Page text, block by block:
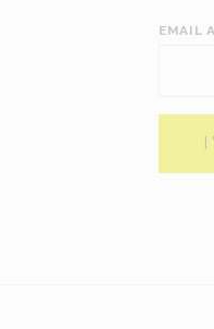
EMAIL